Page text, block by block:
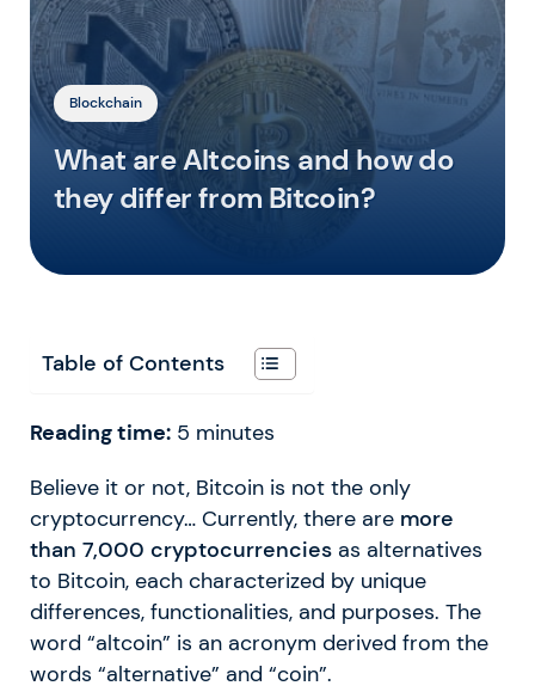
Blockchain
What are Altcoins and how do
they differ from Bitcoin?
Table of Contents
Reading time: 5 minutes
Believe it or not, Bitcoin is not the only
cryptocurrency… Currently, there are more
than 7,000 cryptocurrencies as alternatives
to Bitcoin, each characterized by unique
differences, functionalities, and purposes. The
word “altcoin” is an acronym derived from the
words “alternative” and “coin”.